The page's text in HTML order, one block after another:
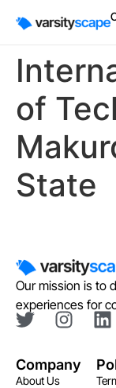
of
State
Our mission is to
experiences for
Company
About Us